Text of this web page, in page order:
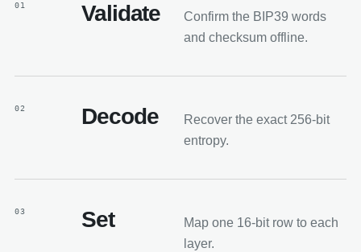
01 Validate
Confirm the BIP39 words
and checksum offline.
02 Decode
Recover the exact 256-bit
entropy.
03 Set
Map one 16-bit row to each
layer.